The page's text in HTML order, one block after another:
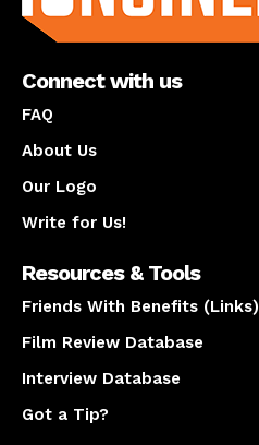
Connect with us
FAQ
About Us
Our Logo
Write for Us!
Resources & Tools
Friends With Benefits (Links)
Film Review Database
Interview Database
Got a Tip?